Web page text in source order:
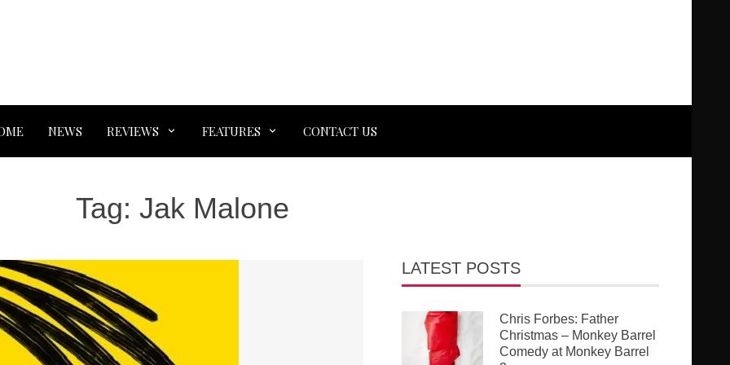
NEWS REVIEWS FEATURES CONTACT US
Tag: Jak Malone
LATEST POSTS
Chris Forbes: Father
Christmas – Monkey Barrel
Comedy at Monkey Barrel